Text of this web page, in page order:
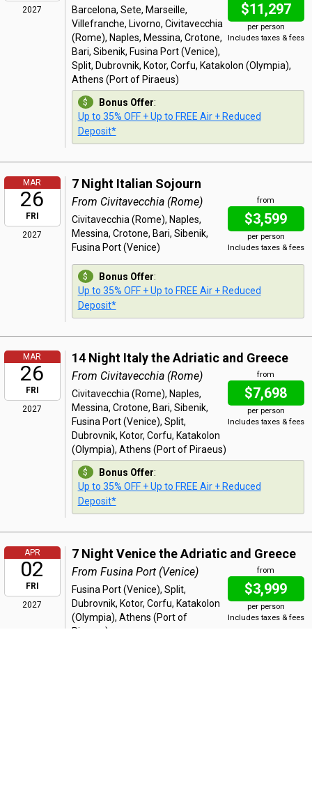
2027
$11,297
per person
Includes taxes & fees
Barcelona, Sete, Marseille,
Villefranche, Livorno, Civitavecchia
(Rome), Naples, Messina, Crotone,
Bari, Sibenik, Fusina Port (Venice),
Split, Dubrovnik, Kotor, Corfu, Katakolon (Olympia),
Athens (Port of Piraeus)
Bonus Offer:
Up to 35% OFF + Up to FREE Air + Reduced
Deposit*
MAR
26
FRI
2027
7 Night Italian Sojourn
from
$3,599
per person
Includes taxes & fees
From Civitavecchia (Rome)
Civitavecchia (Rome), Naples,
Messina, Crotone, Bari, Sibenik,
Fusina Port (Venice)
Bonus Offer:
Up to 35% OFF + Up to FREE Air + Reduced
Deposit*
MAR
26
FRI
2027
14 Night Italy the Adriatic and Greece
from
$7,698
per person
Includes taxes & fees
From Civitavecchia (Rome)
Civitavecchia (Rome), Naples,
Messina, Crotone, Bari, Sibenik,
Fusina Port (Venice), Split,
Dubrovnik, Kotor, Corfu, Katakolon
(Olympia), Athens (Port of Piraeus)
Bonus Offer:
Up to 35% OFF + Up to FREE Air + Reduced
Deposit*
APR
02
FRI
2027
7 Night Venice the Adriatic and Greece
from
$3,999
per person
Includes taxes & fees
From Fusina Port (Venice)
Fusina Port (Venice), Split,
Dubrovnik, Kotor, Corfu, Katakolon
(Olympia), Athens (Port of
Piraeus)